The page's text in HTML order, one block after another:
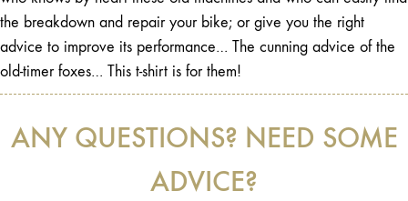
the breakdown and repair your bike; or give you the right
advice to improve its performance… The cunning advice of the
old-timer foxes… This t-shirt is for them!
ANY QUESTIONS? NEED SOME
ADVICE?